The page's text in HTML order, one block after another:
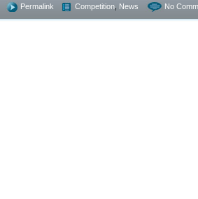
Permalink Competition News No